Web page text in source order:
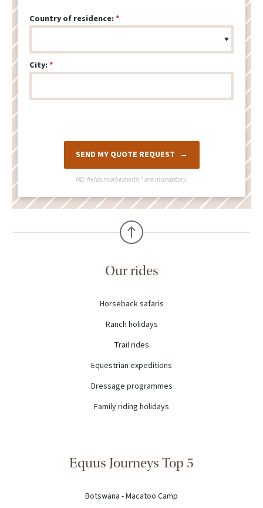
Country of residence:
City:
SEND MY QUOTE REQUEST
NB: fields marked with *are mandatory.
Our rides
Horseback safaris
Ranch holidays
Trail rides
Equestrian expeditions
Dressage programmes
Family riding holidays
Equus Journeys Top 5
Botswana - Macatoo Camp